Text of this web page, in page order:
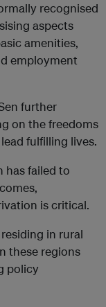
recognised
aspects
amenities,
employment
further
on the freedoms
fulfilling lives.
has failed to
is critical.
residing in rural
these regions
policy